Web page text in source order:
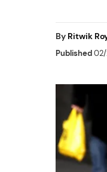
By Ritwik
Published02/